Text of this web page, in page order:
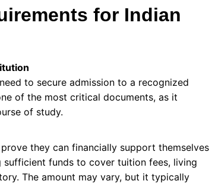
for Indian
to secure admission to a recognized
of the most critical documents, as it
of study.
they can financially support themselves
funds to cover tuition fees, living
The amount may vary, but it typically